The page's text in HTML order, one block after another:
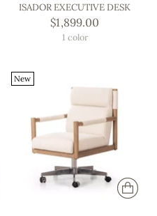
ISADOR EXECUTIVE DESK
$1,899.00
1 color
New